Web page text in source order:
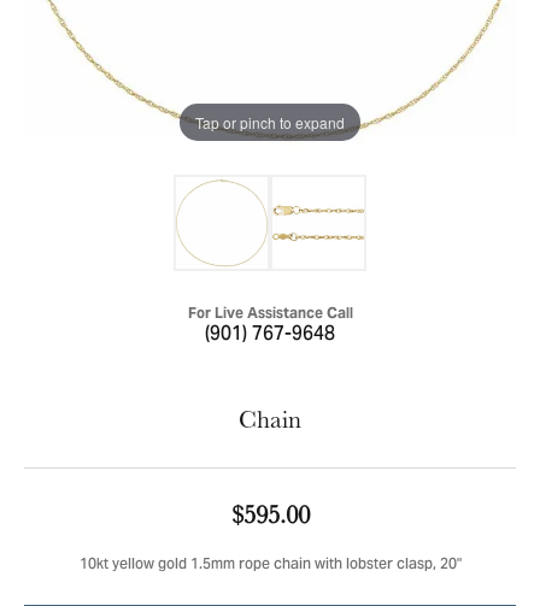
Tap or pinch to expand
For Live Assistance Call
(901) 767-9648
Chain
$595.00
10kt yellow gold 1.5mm rope chain with lobster clasp, 20"